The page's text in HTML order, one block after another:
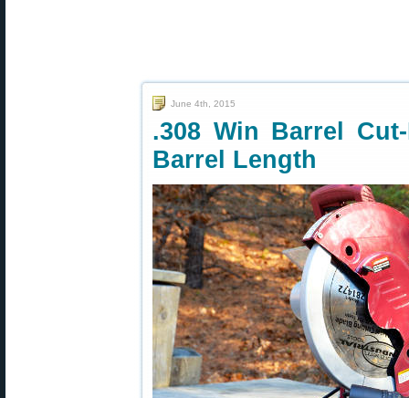
June 4th, 2015
.308 Win Barrel
Barrel Length